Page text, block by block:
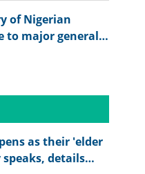
of Nigerian
to major general
as their 'elder
details